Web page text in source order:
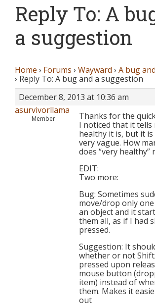
Reply To: A
a suggestion
Home › Forums › Wayward › A bug
› Reply To: A bug and a suggestion
December 8, 2013 at 10:36 am
asurvivorllama
Member
Thanks for the
I noticed that it tells
healthy it is, but it
very vague. How
does “very healthy”
EDIT:
Two more:
Bug: Sometimes
move/drop only
an object and it
them all, as if I had
pressed.
Suggestion: It
whether or not
pressed upon
mouse button
item) instead of
them. Makes it
out